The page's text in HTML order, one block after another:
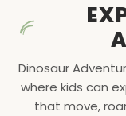
Dinosaur
where kids can
that move,